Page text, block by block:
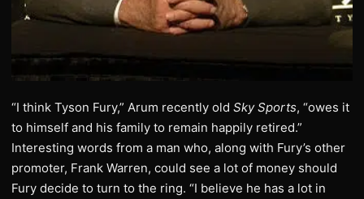
“I think Tyson Fury,” Arum recently old Sky Sports, “owes it
to himself and his family to remain happily retired.”
Interesting words from a man who, along with Fury’s other
promoter, Frank Warren, could see a lot of money should
Fury decide to turn to the ring. “I believe he has a lot in